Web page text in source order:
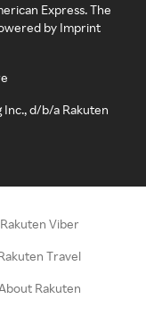
Express. The
by Imprint
d/b/a Rakuten
Rakuten Viber
Travel
Rakuten